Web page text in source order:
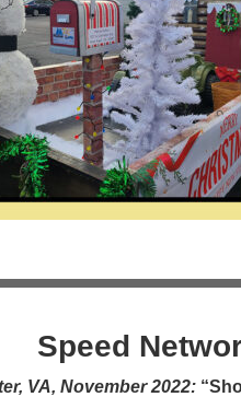
Speed
VA, November 2022: